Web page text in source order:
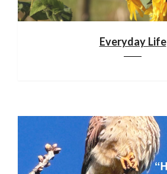
Everyday Life